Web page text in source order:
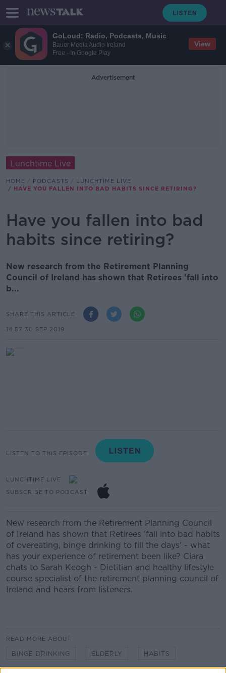
GoLoud: Radio, Podcasts, Music
Bauer Media Audio Ireland
Free - In Google Play
View
Advertisement
Lunchtime Live
HOME PODCASTS
LUNCHTIME LIVE
HAVE YOU FALLEN INTO BAD HABITS SINCE RETIRING?
Have you fallen into bad
habits since retiring?
New research from the Retirement Planning
Council of Ireland has shown that Retirees 'fall into
b...
SHARE THIS ARTICLE
14.57 30 SEP 2019
LISTEN TO THIS EPISODE
LUNCHTIME LIVE
SUBSCRIBE TO PODCAST
New research from the Retirement Planning Council
of Ireland has shown that Retirees 'fall into bad habits
of overeating, binge drinking to fill the days' - what
has your experience of retirement been like? Ciara
chats to Sarah Keogh - Dietitian and healthy lifestyle
course specialist of the retirement planning council of
Ireland and hears from listeners.
READ MORE ABOUT
BINGE DRINKING ELDERLY HABITS